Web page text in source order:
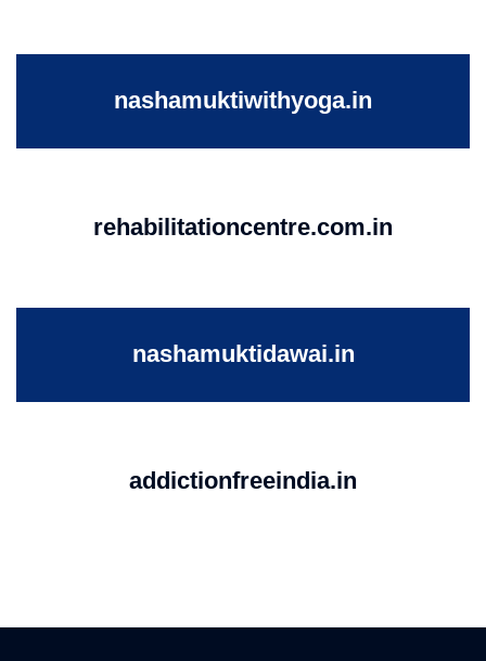
nashamuktiwithyoga.in
rehabilitationcentre.com.in
nashamuktidawai.in
addictionfreeindia.in